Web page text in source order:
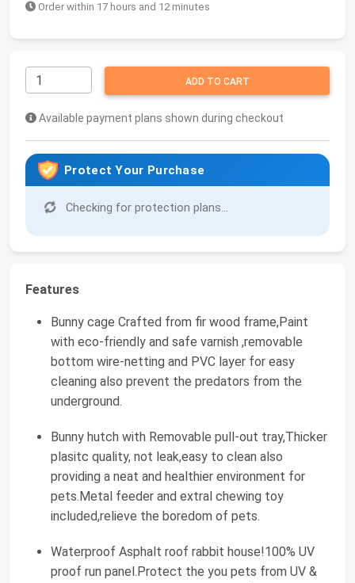
Order within 17 hours and 12 minutes
ADD TO CART
Available payment plans shown during checkout
Protect Your Purchase
Checking for protection plans...
Features
Bunny cage Crafted from fir wood frame,Paint
with eco-friendly and safe varnish ,removable
bottom wire-netting and PVC layer for easy
cleaning also prevent the predators from the
underground.
Bunny hutch with Removable pull-out tray,Thicker
plasitc quality, not leak,easy to clean also
providing a neat and healthier environment for
pets.Metal feeder and extral chewing toy
included,relieve the boredom of pets.
Waterproof Asphalt roof rabbit house!100% UV
proof run panel.Protect the you pets from UV &